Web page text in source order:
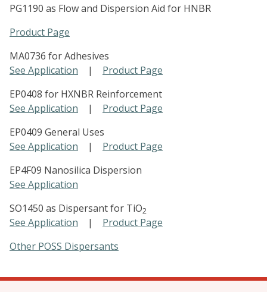
PG1190 as Flow and Dispersion Aid for HNBR
Product Page
MA0736 for Adhesives
See Application | Product Page
EP0408 for HXNBR Reinforcement
See Application | Product Page
EP0409 General Uses
See Application | Product Page
EP4F09 Nanosilica Dispersion
See Application
SO1450 as Dispersant for TiO2
See Application | Product Page
Other POSS Dispersants